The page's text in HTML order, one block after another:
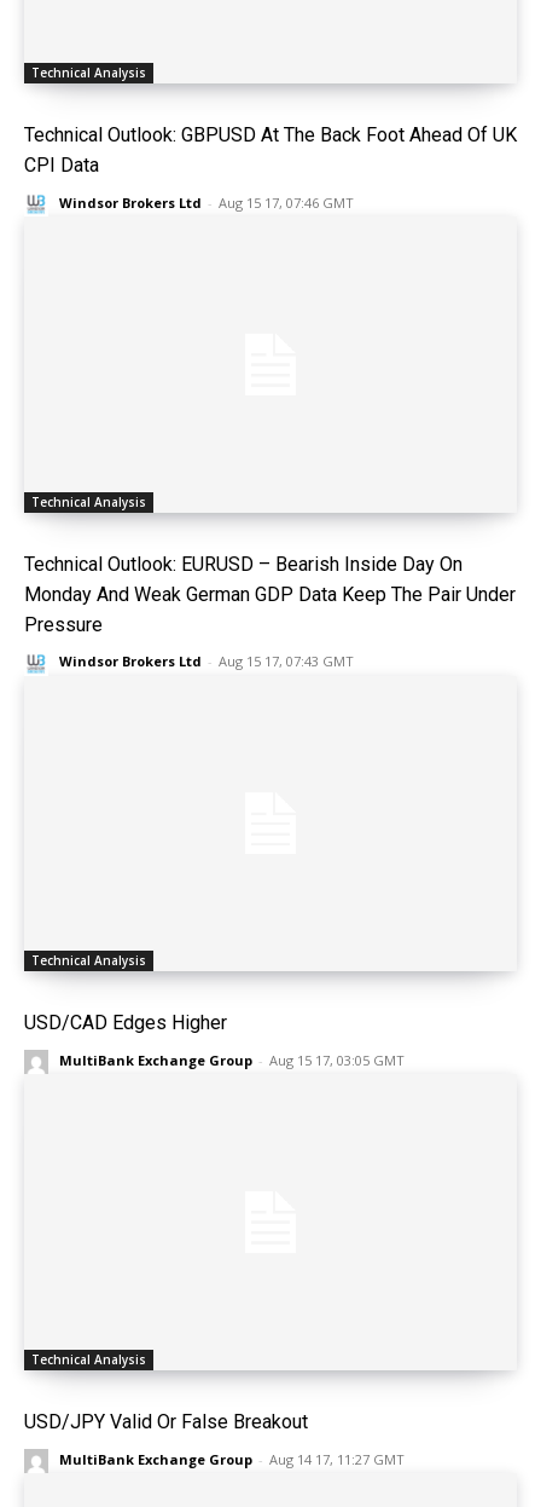
Technical Analysis
Technical Outlook: GBPUSD At The Back Foot Ahead Of UK
CPI Data
Windsor Brokers Ltd - Aug 15 17, 07:46 GMT
Technical Analysis
Technical Outlook: EURUSD – Bearish Inside Day On
Monday And Weak German GDP Data Keep The Pair Under
Pressure
Windsor Brokers Ltd - Aug 15 17, 07:43 GMT
Technical Analysis
USD/CAD Edges Higher
MultiBank Exchange Group - Aug 15 17, 03:05 GMT
Technical Analysis
USD/JPY Valid Or False Breakout
MultiBank Exchange Group - Aug 14 17, 11:27 GMT